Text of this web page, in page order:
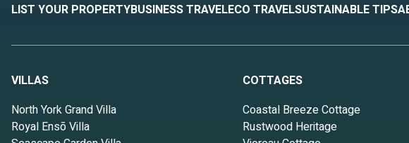
LIST YOUR PROPERTYBUSINESS TRAVELECO TRAVELSUSTAINABLE TIPS
VILLAS
North York Grand Villa
Royal Ensō Villa
COTTAGES
Coastal Breeze Cottage
Rustwood Heritage